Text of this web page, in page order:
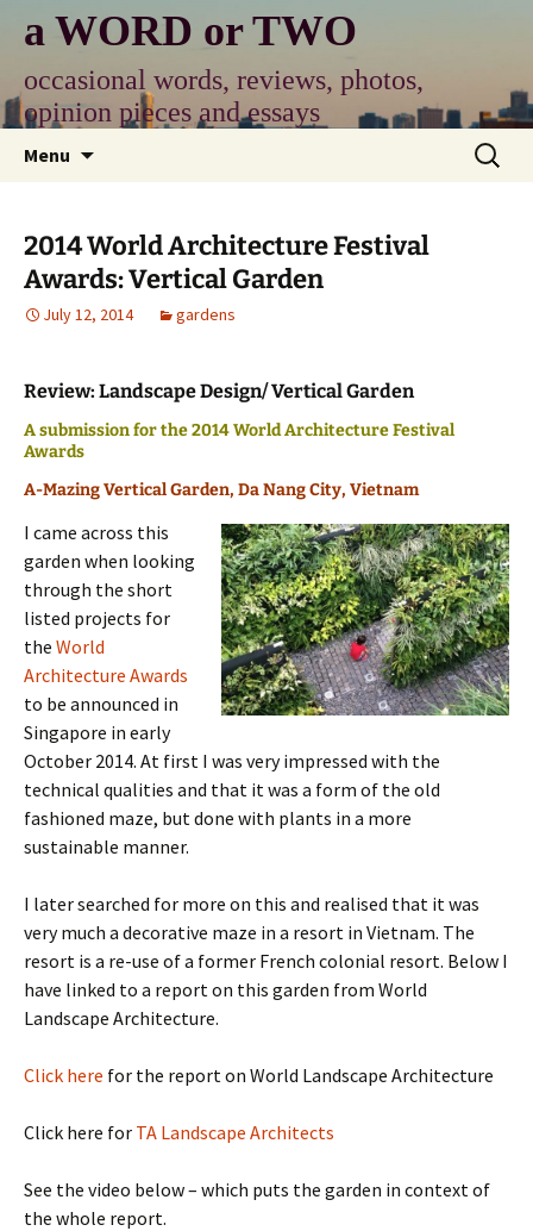
content
a WORD or TWO
occasional words, reviews, photos,
opinion pieces and essays
Menu
Search
for:
2014 World Architecture Festival
Awards: Vertical Garden
July 12, 2014 gardens
Review: Landscape Design/ Vertical Garden
A submission for the 2014 World Architecture Festival
Awards
A-Mazing Vertical Garden, Da Nang City, Vietnam
I came across this
garden when looking
through the short
listed projects for
the World
Architecture Awards
to be announced in
Singapore in early
October 2014. At first I was very impressed with the
technical qualities and that it was a form of the old
fashioned maze, but done with plants in a more
sustainable manner.
I later searched for more on this and realised that it was
very much a decorative maze in a resort in Vietnam. The
resort is a re-use of a former French colonial resort. Below I
have linked to a report on this garden from World
Landscape Architecture.
Click here for the report on World Landscape Architecture
Click here for TA Landscape Architects
See the video below – which puts the garden in context of
the whole report.